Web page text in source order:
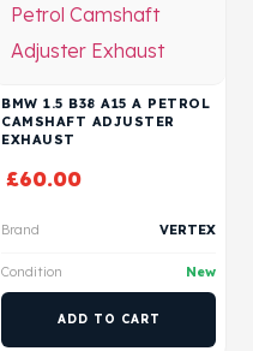
BMW 1.5 B38 A15 A PETROL
CAMSHAFT ADJUSTER
EXHAUST
£60.00
Brand VERTEX
Condition New
ADD TO CART